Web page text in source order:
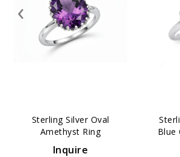
Sterling Silver Oval
Amethyst Ring
Inquire
Blue
‹